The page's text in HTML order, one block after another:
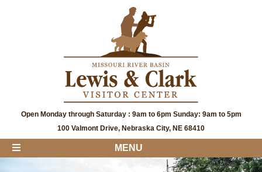
Open Monday through Saturday : 9am to 6pm Sunday: 9am to 5pm
100 Valmont Drive, Nebraska City, NE 68410
MENU